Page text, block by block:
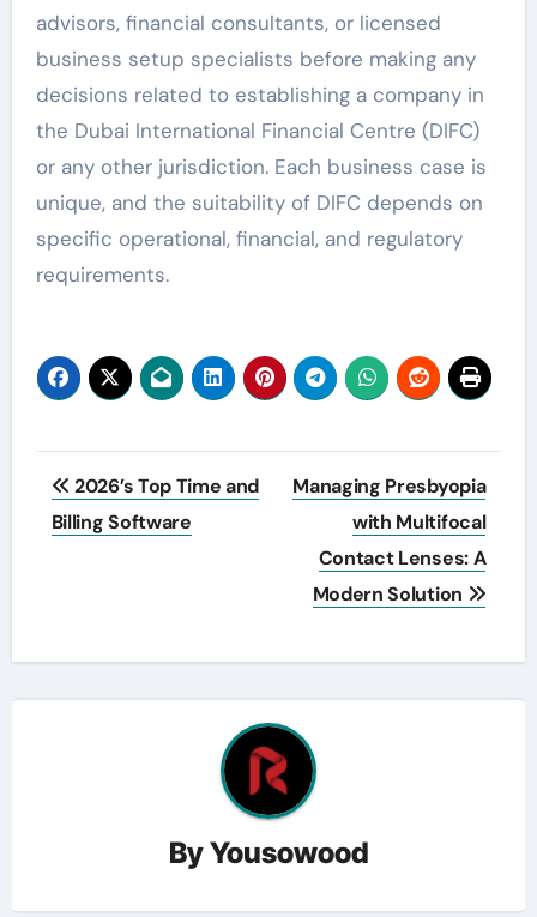
advisors, financial consultants, or licensed
business setup specialists before making any
decisions related to establishing a company in
the Dubai International Financial Centre (DIFC)
or any other jurisdiction. Each business case is
unique, and the suitability of DIFC depends on
specific operational, financial, and regulatory
requirements.
Post
navigation
2026’s Top Time and
Billing Software
Managing Presbyopia
with Multifocal
Contact Lenses: A
Modern Solution
ByYousowood